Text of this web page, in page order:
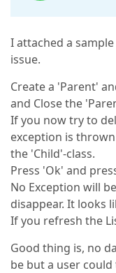
I attached a
issue.
Create a 'Parent'
and Close the
If you now try to
exception is
the 'Child'-class.
Press 'Ok' and
No Exception will
disappear. It looks
If you refresh the
Good thing is, no
be but a user